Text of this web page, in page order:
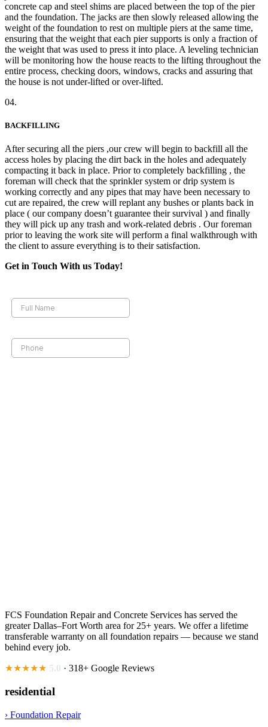
concrete cap and steel shims are placed between the top of the pier
and the foundation. The jacks are then slowly released allowing the
weight of the foundation to rest on multiple piers at the same time,
ensuring that the weight that each pier supports is only a fraction of
the weight that was used to press it into place. A leveling technician
will be monitoring how the house reacts to the lifting throughout the
entire process, checking doors, windows, cracks and assuring that
the house is not under-lifted or over-lifted.
04.
BACKFILLING
After securing all the piers ,our crew will begin to backfill all the
access holes by placing the dirt back in the holes and adequately
compacting it back in place. Prior to completely backfilling , the
foreman will check that the sprinkler system or drip system is
working correctly and any pipes that may have been necessary to
cut are repaired, the crew will replant any bushes or plants back in
place ( our company doesn’t guarantee their survival ) and finally
they will pick up any trash and work-related debris . Our foreman
prior to leaving the work site will perform a final walkthrough with
the client to assure everything is to their satisfaction.
Get in Touch With us Today!
FCS Foundation Repair and Concrete Services has served the
greater Dallas–Fort Worth area for 25+ years. We offer a lifetime
transferable warranty on all foundation repairs — because we stand
behind every job.
★★★★★ 5.0 · 318+ Google Reviews
residential
› Foundation Repair